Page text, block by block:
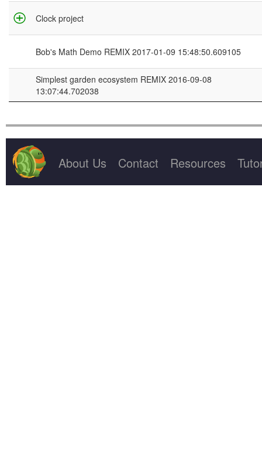
Clock project
Bob's Math Demo REMIX 2017-01-09 15:48:50.609105
Simplest garden ecosystem REMIX 2016-09-08
13:07:44.702038
About Us Contact Resources